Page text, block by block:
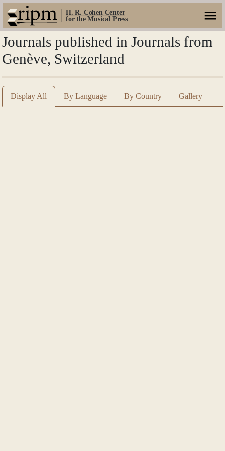
H. R. Cohen Center
for the Musical Press
Journals published in Journals from
Genève, Switzerland
Display All By Language By Country Gallery